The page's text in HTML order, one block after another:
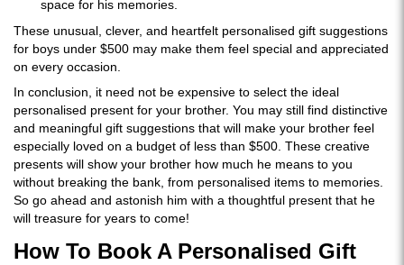
space for his memories.
These unusual, clever, and heartfelt personalised gift suggestions
for boys under $500 may make them feel special and appreciated
on every occasion.
In conclusion, it need not be expensive to select the ideal
personalised present for your brother. You may still find distinctive
and meaningful gift suggestions that will make your brother feel
especially loved on a budget of less than $500. These creative
presents will show your brother how much he means to you
without breaking the bank, from personalised items to memories.
So go ahead and astonish him with a thoughtful present that he
will treasure for years to come!
How To Book A Personalised Gift